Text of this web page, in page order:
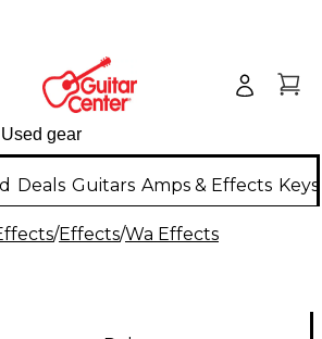
Deals Guitars Amps & Effects
/Effects/Wa Effects